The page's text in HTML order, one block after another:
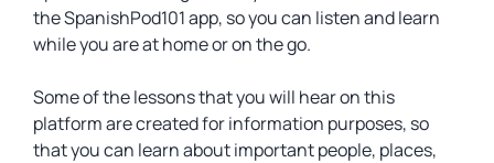
the SpanishPod101 app, so you can listen and learn
while you are at home or on the go.
Some of the lessons that you will hear on this
platform are created for information purposes, so
that you can learn about important people, places,